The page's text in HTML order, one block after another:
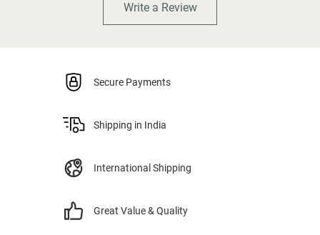
Write a Review
Secure Payments
Shipping in India
International Shipping
Great Value & Quality